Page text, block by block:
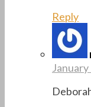
Reply